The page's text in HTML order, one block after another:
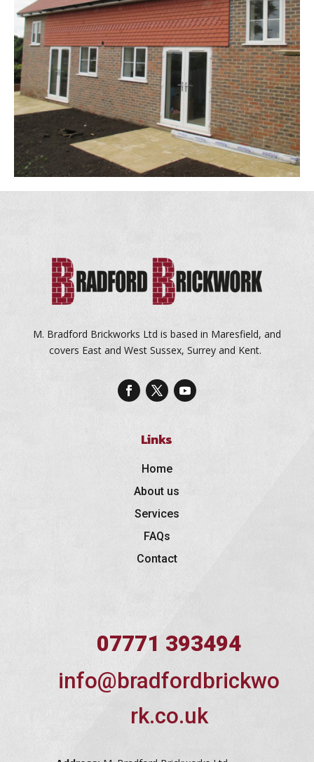
M. Bradford Brickworks Ltd is based in Maresfield, and
covers East and West Sussex, Surrey and Kent.
Links
Home
About us
Services
FAQs
Contact
07771 393494
info@bradfordbrickwo
rk.co.uk